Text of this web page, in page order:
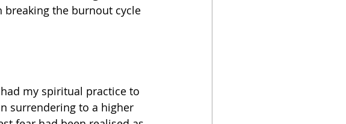
breaking the burnout cycle
my spiritual practice to
surrendering to a higher